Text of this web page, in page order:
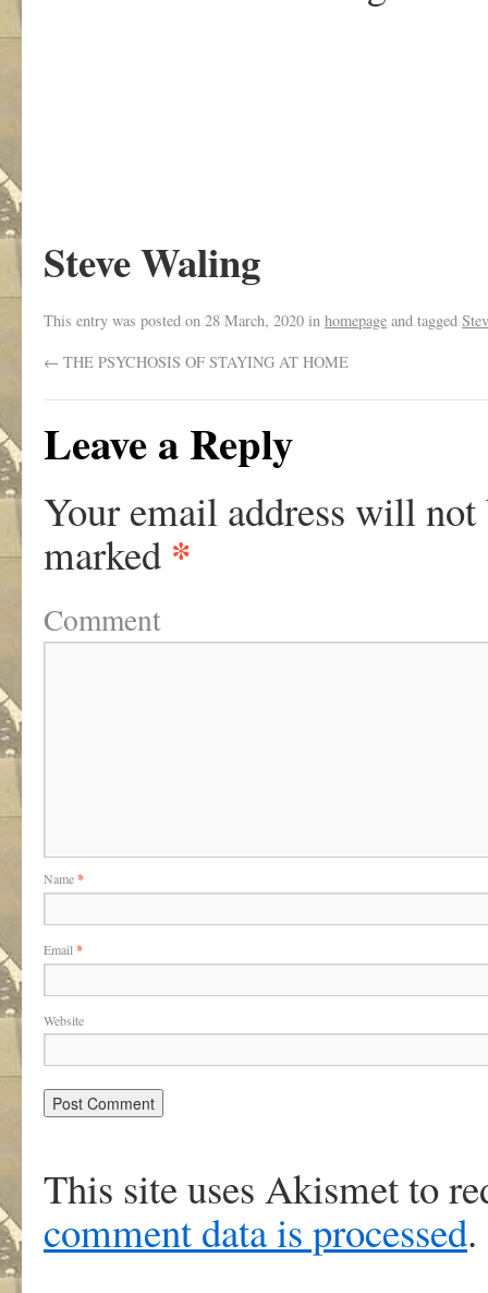
Steve Waling
This entry was posted on 28 March, 2020 in homepage and tagged
← THE PSYCHOSIS OF STAYING AT HOME
Leave a Reply
Your email address will not
marked *
Comment
Name*
Email *
Website
This site uses Akismet to
comment data is processed.